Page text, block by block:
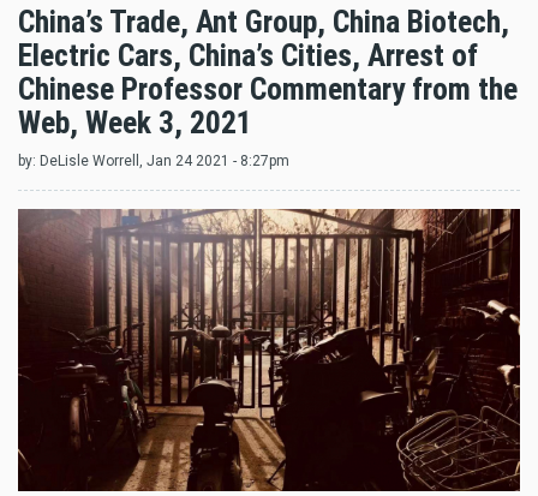
China’s Trade, Ant Group, China Biotech,
Electric Cars, China’s Cities, Arrest of
Chinese Professor Commentary from the
Web, Week 3, 2021
by: DeLisle Worrell , Jan 24 2021 - 8:27pm